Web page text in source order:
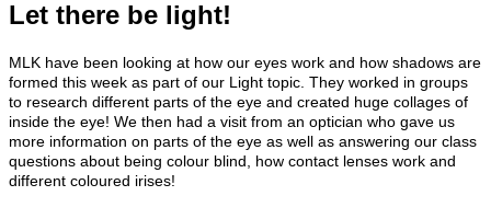
Let there be light!
MLK have been looking at how our eyes work and how shadows are
formed this week as part of our Light topic. They worked in groups
to research different parts of the eye and created huge collages of
inside the eye! We then had a visit from an optician who gave us
more information on parts of the eye as well as answering our class
questions about being colour blind, how contact lenses work and
different coloured irises!